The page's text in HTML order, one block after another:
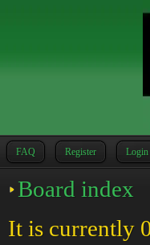
FAQ Register Login
Board index
It is currently